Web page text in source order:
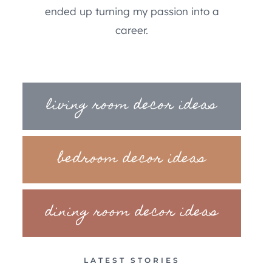
ended up turning my passion into a
career.
living room decor ideas
bedroom decor ideas
dining room decor ideas
LATEST STORIES